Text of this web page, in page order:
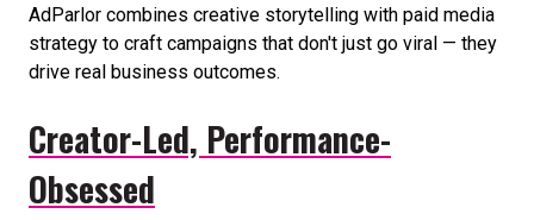
AdParlor combines creative storytelling with paid media
strategy to craft campaigns that don't just go viral — they
drive real business outcomes.
Creator-Led, Performance-
Obsessed